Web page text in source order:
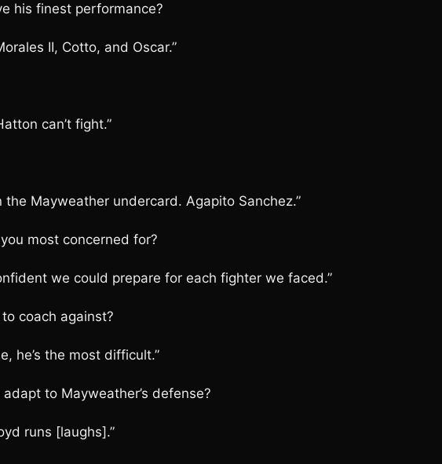
his finest performance?
II, Cotto, and Oscar.”
can’t fight.”
the Mayweather undercard. Agapito Sanchez.”
most concerned for?
we could prepare for each fighter we faced.”
coach against?
he’s the most difficult.”
to Mayweather’s defense?
runs [laughs].”